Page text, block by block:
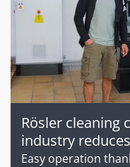
Rösler cleaning
industry
Easy operation